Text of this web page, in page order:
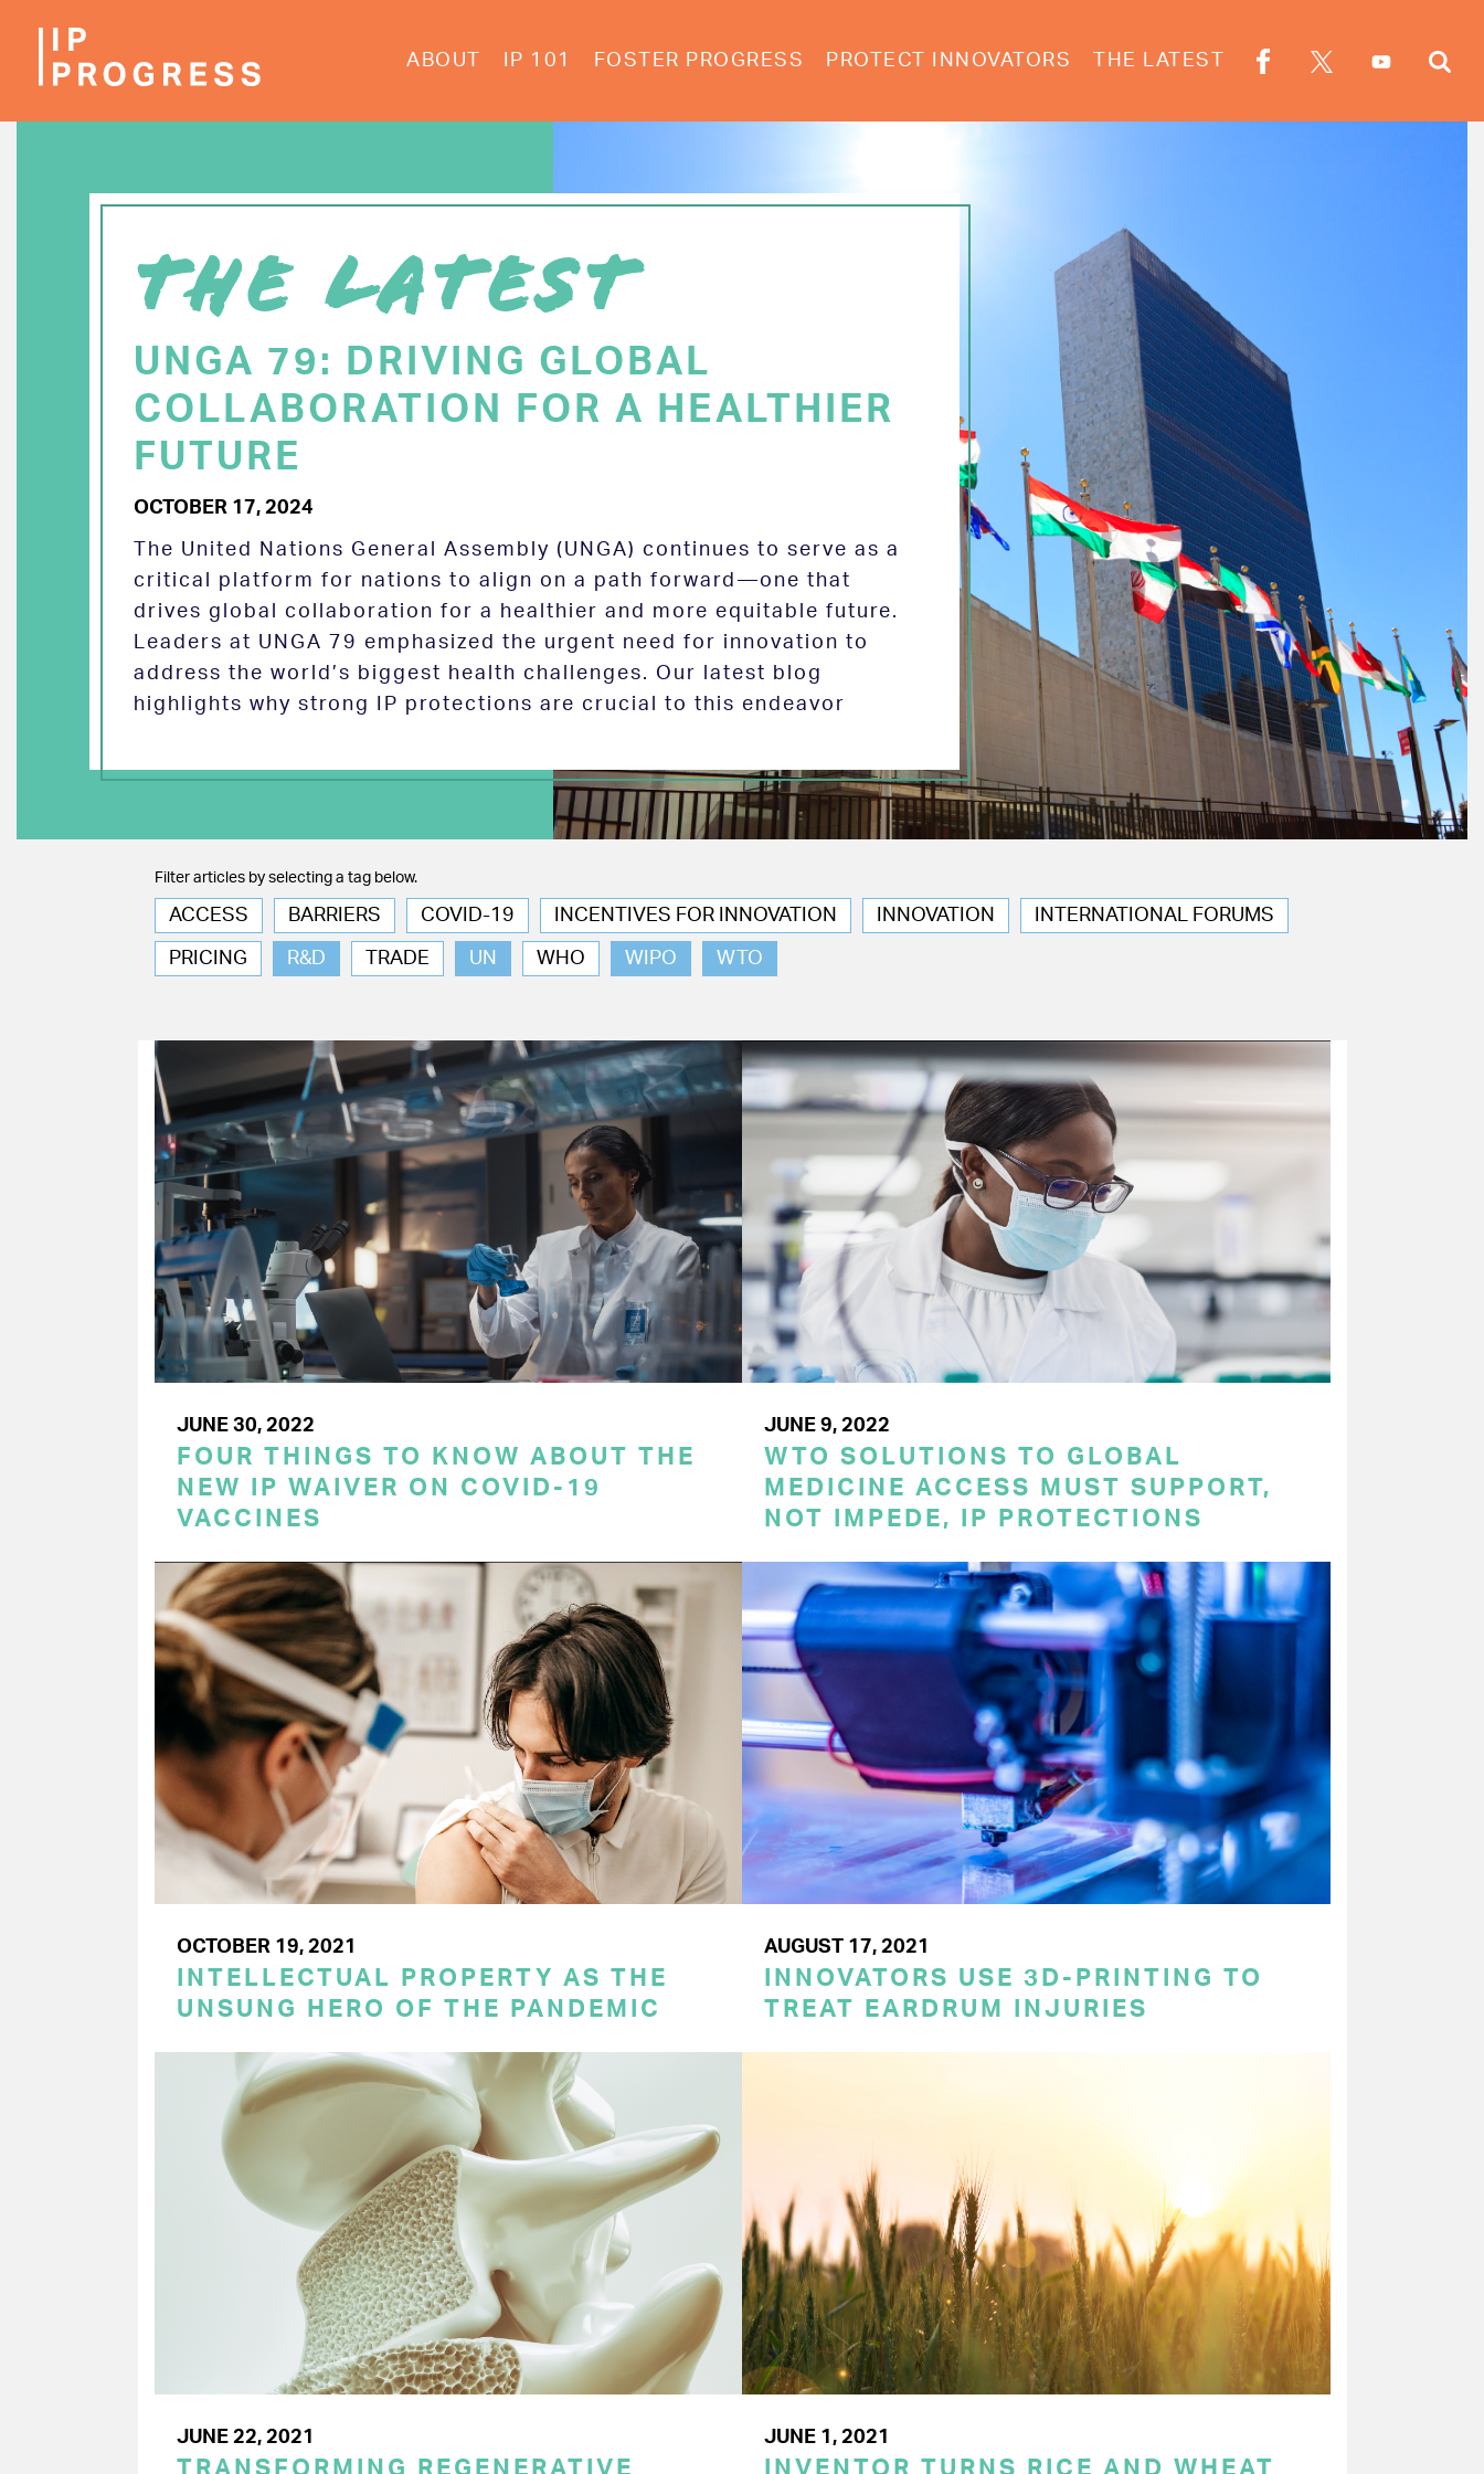
ABOUT IP 101 FOSTER PROGRESS PROTECT INNOVATORS THE LATEST
THE LATEST
UNGA 79: DRIVING GLOBAL
COLLABORATION FOR A HEALTHIER
FUTURE
OCTOBER 17, 2024
The United Nations General Assembly (UNGA) continues to serve as a
critical platform for nations to align on a path forward—one that
drives global collaboration for a healthier and more equitable future.
Leaders at UNGA 79 emphasized the urgent need for innovation to
address the world’s biggest health challenges. Our latest blog
highlights why strong IP protections are crucial to this endeavor
Filter articles by selecting a tag below.
ACCESS BARRIERS COVID-19 INCENTIVES FOR INNOVATION INNOVATION INTERNATIONAL FORUMS
PRICING R&D TRADE UN WHO WIPO WTO
JUNE 30, 2022
FOUR THINGS TO KNOW ABOUT THE
NEW IP WAIVER ON COVID-19
VACCINES
JUNE 9, 2022
WTO SOLUTIONS TO GLOBAL
MEDICINE ACCESS MUST SUPPORT,
NOT IMPEDE, IP PROTECTIONS
OCTOBER 19, 2021
INTELLECTUAL PROPERTY AS THE
UNSUNG HERO OF THE PANDEMIC
AUGUST 17, 2021
INNOVATORS USE 3D-PRINTING TO
TREAT EARDRUM INJURIES
JUNE 22, 2021
TRANSFORMING REGENERATIVE
JUNE 1, 2021
INVENTOR TURNS RICE AND WHEAT